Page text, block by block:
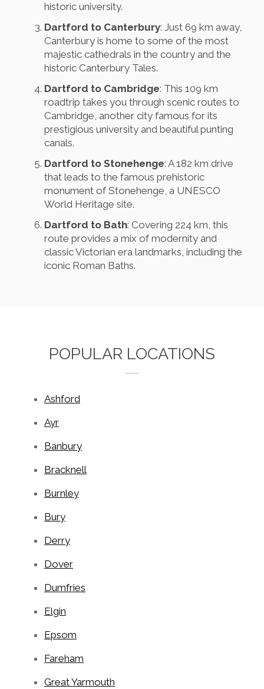
historic university.
Dartford to Canterbury: Just 69 km away,
Canterbury is home to some of the most
majestic cathedrals in the country and the
historic Canterbury Tales.
Dartford to Cambridge: This 109 km
roadtrip takes you through scenic routes to
Cambridge, another city famous for its
prestigious university and beautiful punting
canals.
Dartford to Stonehenge: A 182 km drive
that leads to the famous prehistoric
monument of Stonehenge, a UNESCO
World Heritage site.
Dartford to Bath: Covering 224 km, this
route provides a mix of modernity and
classic Victorian era landmarks, including the
iconic Roman Baths.
POPULAR LOCATIONS
Ashford
Ayr
Banbury
Bracknell
Burnley
Bury
Derry
Dover
Dumfries
Elgin
Epsom
Fareham
Great Yarmouth